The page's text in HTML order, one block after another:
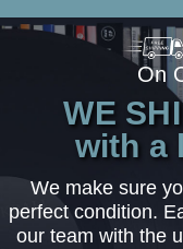
On
WE
with a
We make sure
perfect condition.
our team with the